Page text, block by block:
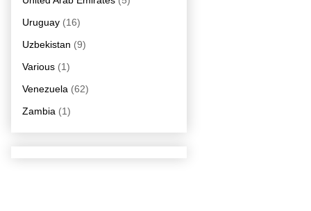
Uruguay (16)
Uzbekistan (9)
Various (1)
Venezuela (62)
Zambia (1)